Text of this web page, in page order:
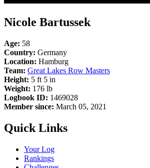
Nicole Bartussek
Age: 58
Country: Germany
Location: Hamburg
Team: Great Lakes Row Masters
Height: 5 ft 5 in
Weight: 176 lb
Logbook ID: 1469028
Member since: March 05, 2021
Quick Links
Your Log
Rankings